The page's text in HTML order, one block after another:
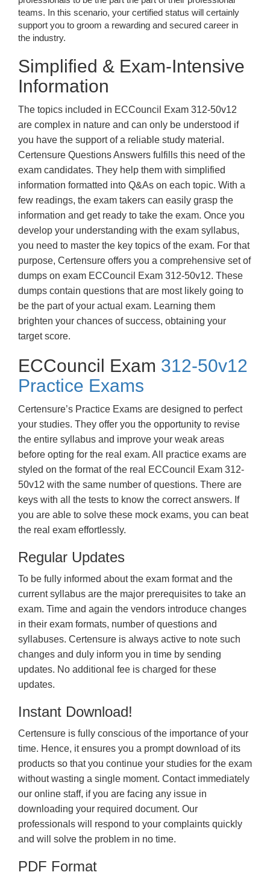
teams. In this scenario, your certified status will certainly
support you to groom a rewarding and secured career in
the industry.
Simplified & Exam-Intensive
Information
The topics included in ECCouncil Exam 312-50v12
are complex in nature and can only be understood if
you have the support of a reliable study material.
Certensure Questions Answers fulfills this need of the
exam candidates. They help them with simplified
information formatted into Q&As on each topic. With a
few readings, the exam takers can easily grasp the
information and get ready to take the exam. Once you
develop your understanding with the exam syllabus,
you need to master the key topics of the exam. For that
purpose, Certensure offers you a comprehensive set of
dumps on exam ECCouncil Exam 312-50v12. These
dumps contain questions that are most likely going to
be the part of your actual exam. Learning them
brighten your chances of success, obtaining your
target score.
ECCouncil Exam 312-50v12
Practice Exams
Certensure’s Practice Exams are designed to perfect
your studies. They offer you the opportunity to revise
the entire syllabus and improve your weak areas
before opting for the real exam. All practice exams are
styled on the format of the real ECCouncil Exam 312-
50v12 with the same number of questions. There are
keys with all the tests to know the correct answers. If
you are able to solve these mock exams, you can beat
the real exam effortlessly.
Regular Updates
To be fully informed about the exam format and the
current syllabus are the major prerequisites to take an
exam. Time and again the vendors introduce changes
in their exam formats, number of questions and
syllabuses. Certensure is always active to note such
changes and duly inform you in time by sending
updates. No additional fee is charged for these
updates.
Instant Download!
Certensure is fully conscious of the importance of your
time. Hence, it ensures you a prompt download of its
products so that you continue your studies for the exam
without wasting a single moment. Contact immediately
our online staff, if you are facing any issue in
downloading your required document. Our
professionals will respond to your complaints quickly
and will solve the problem in no time.
PDF Format